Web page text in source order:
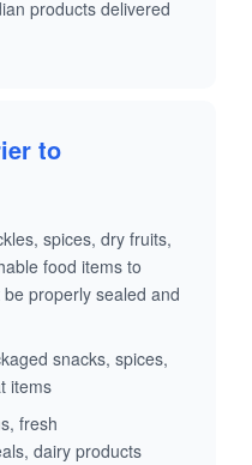
products delivered
to
spices, dry fruits,
food items to
properly sealed and
snacks, spices,
items
fresh
dairy products